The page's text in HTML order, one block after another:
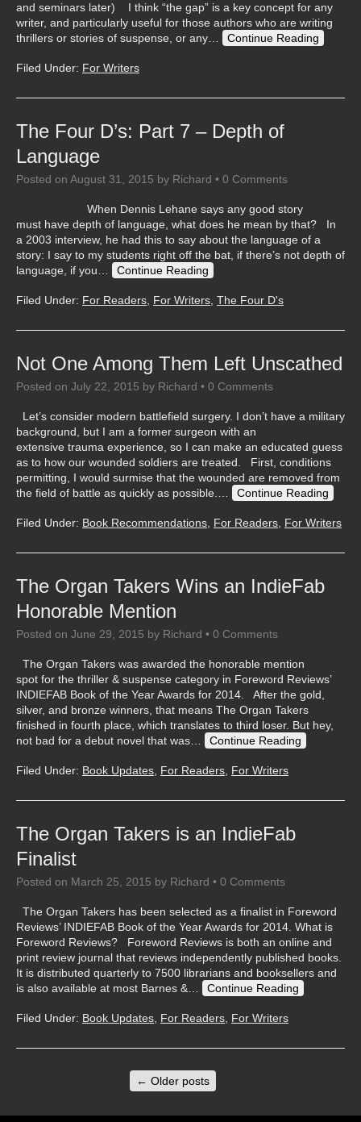
and seminars later) I think “the gap” is a key concept for any
writer, and particularly useful for those authors who are writing
thrillers or stories of suspense, or any…
Continue Reading
Filed Under: For Writers
The Four D’s: Part 7 – Depth of
Language
Posted on August 31, 2015 by Richard • 0 Comments
When Dennis Lehane says any good story
must have depth of language, what does he mean by that? In
a 2003 interview, he had this to say about the language of a
story: I say to my students right off the bat, if there’s not depth of
language, if you…
Continue Reading
Filed Under: For Readers For Writers The Four D's
Not One Among Them Left Unscathed
Posted on July 22, 2015 by Richard • 0 Comments
Let’s consider modern battlefield surgery. I don’t have a military
background, but I am a former surgeon with an
extensive trauma experience, so I can make an educated guess
as to how our wounded soldiers are treated. First, conditions
permitting, I would surmise that the wounded are removed from
the field of battle as quickly as possible.…
Continue Reading
Filed Under: Book Recommendations For Readers For Writers
The Organ Takers Wins an IndieFab
Honorable Mention
Posted on June 29, 2015 by Richard • 0 Comments
The Organ Takers was awarded the honorable mention
spot for the thriller & suspense category in Foreword Reviews’
INDIEFAB Book of the Year Awards for 2014. After the gold,
silver, and bronze winners, that means The Organ Takers
finished in fourth place, which translates to third loser. But hey,
not bad for a debut novel that was…
Continue Reading
Filed Under: Book Updates For Readers For Writers
The Organ Takers is an IndieFab
Finalist
Posted on March 25, 2015 by Richard • 0 Comments
The Organ Takers has been selected as a finalist in Foreword
Reviews’ INDIEFAB Book of the Year Awards for 2014. What is
Foreword Reviews? Foreword Reviews is both an online and
print review journal that reviews independently published books.
It is distributed quarterly to 7500 librarians and booksellers and
is also available at most Barnes &…
Continue Reading
Filed Under: Book Updates For Readers For Writers
← Older posts